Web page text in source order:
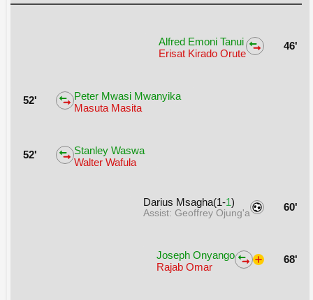
Alfred Emoni Tanui
Erisat Kirado Orute
46'
52'
Peter Mwasi Mwanyika
Masuta Masita
52'
Stanley Waswa
Walter Wafula
Darius Msagha(1-1)
Assist: Geoffrey Ojung'a 60'
Joseph Onyango
Rajab Omar
68'